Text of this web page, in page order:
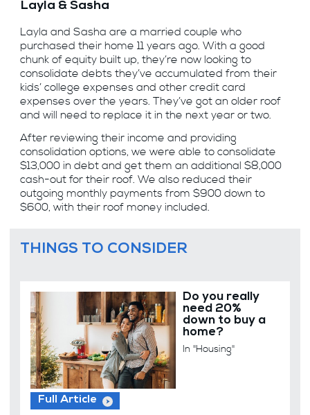
Layla & Sasha
Layla and Sasha are a married couple who
purchased their home 11 years ago. With a good
chunk of equity built up, they’re now looking to
consolidate debts they’ve accumulated from their
kids’ college expenses and other credit card
expenses over the years. They’ve got an older roof
and will need to replace it in the next year or two.
After reviewing their income and providing
consolidation options, we were able to consolidate
$13,000 in debt and get them an additional $8,000
cash-out for their roof. We also reduced their
outgoing monthly payments from $900 down to
$600, with their roof money included.
THINGS TO CONSIDER
Do you really
need 20%
down to buy a
home?
In "Housing"
Full Article